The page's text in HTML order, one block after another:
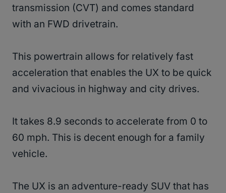
transmission (CVT) and comes standard
with an FWD drivetrain.
This powertrain allows for relatively fast
acceleration that enables the UX to be quick
and vivacious in highway and city drives.
It takes 8.9 seconds to accelerate from 0 to
60 mph. This is decent enough for a family
vehicle.
The UX is an adventure-ready SUV that has